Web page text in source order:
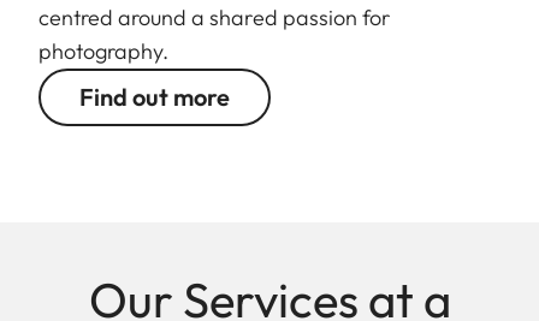
centred around a shared passion for
photography.
Find out more
Our Services at a